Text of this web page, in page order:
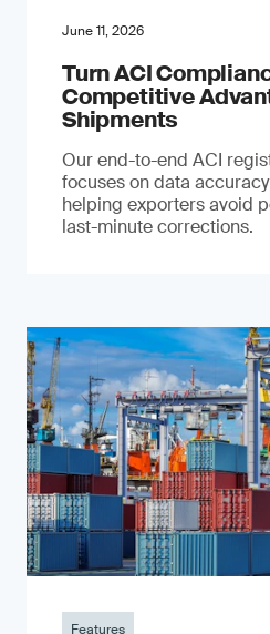
June 11, 2026
Turn ACI
Competitive
Shipments
Our end-to-end ACI
focuses on data
helping exporters avoid
last-minute corrections.
Features